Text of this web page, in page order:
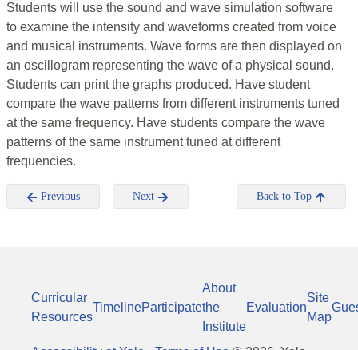
Students will use the sound and wave simulation software
to examine the intensity and waveforms created from voice
and musical instruments. Wave forms are then displayed on
an oscillogram representing the wave of a physical sound.
Students can print the graphs produced. Have student
compare the wave patterns from different instruments tuned
at the same frequency. Have students compare the wave
patterns of the same instrument tuned at different
frequencies.
Previous Next Back to Top
Curricular
Resources
TimelineParticipate
About
the
Institute
Evaluation
Site
Map